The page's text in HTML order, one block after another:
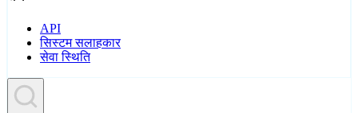
API
सिस्टम सलाहकार
सेवा स्थिति